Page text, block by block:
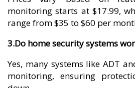
monitoring starts at $17.99,
range from $35 to $60 per
3.Do home security systems
Yes, many systems like ADT
monitoring, ensuring